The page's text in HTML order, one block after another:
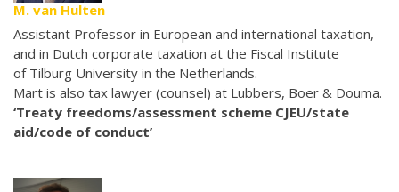
M. van Hulten
Assistant Professor in European and international taxation,
and in Dutch corporate taxation at the Fiscal Institute
of Tilburg University in the Netherlands.
Mart is also tax lawyer (counsel) at Lubbers, Boer & Douma.
‘Treaty freedoms/assessment scheme CJEU/state
aid/code of conduct’